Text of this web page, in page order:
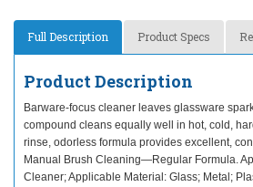
Full Description Product Specs
Product Description
Barware-focus cleaner leaves glassware
compound cleans equally well in hot, cold,
rinse, odorless formula provides excellent,
Manual Brush Cleaning—Regular Formula.
Cleaner; Applicable Material: Glass; Metal;